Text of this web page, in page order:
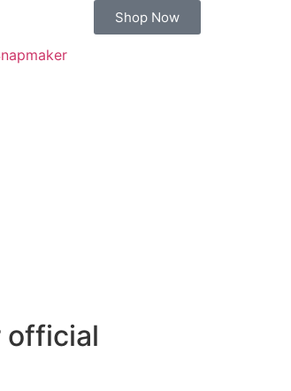
Shop Now
official